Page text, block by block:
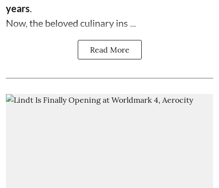
years.
Now, the beloved culinary ins ...
Read More